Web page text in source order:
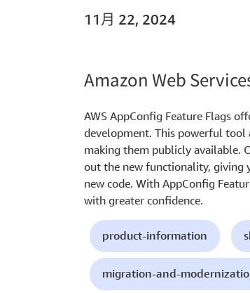
11月 22, 2024
Amazon Web
AWS AppConfig Feature Flags
development. This powerful tool
making them publicly available.
out the new functionality, giving
new code. With AppConfig
with greater confidence.
product-information
migration-and-